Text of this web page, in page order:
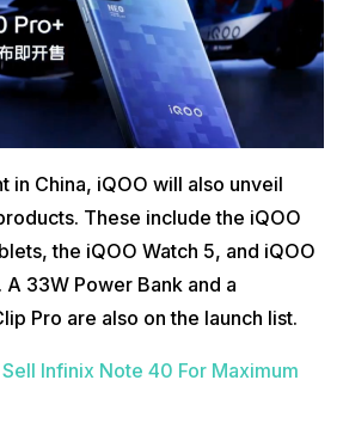
in China, iQOO will also unveil
These include the iQOO
the iQOO Watch 5, and iQOO
33W Power Bank and a
Pro are also on the launch list.
Infinix Note 40 For Maximum